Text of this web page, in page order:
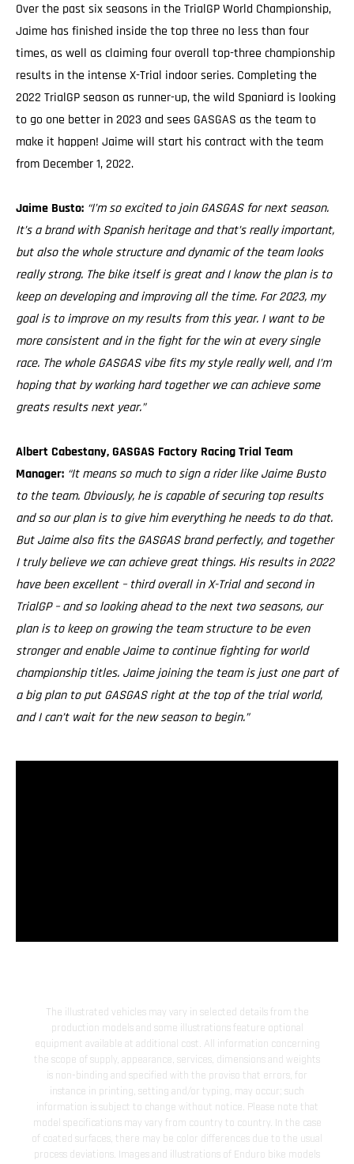
Over the past six seasons in the TrialGP World Championship,
Jaime has finished inside the top three no less than four
times, as well as claiming four overall top-three championship
results in the intense X-Trial indoor series. Completing the
2022 TrialGP season as runner-up, the wild Spaniard is looking
to go one better in 2023 and sees GASGAS as the team to
make it happen! Jaime will start his contract with the team
from December 1, 2022.
Jaime Busto: “I’m so excited to join GASGAS for next season.
It’s a brand with Spanish heritage and that’s really important,
but also the whole structure and dynamic of the team looks
really strong. The bike itself is great and I know the plan is to
keep on developing and improving all the time. For 2023, my
goal is to improve on my results from this year. I want to be
more consistent and in the fight for the win at every single
race. The whole GASGAS vibe fits my style really well, and I’m
hoping that by working hard together we can achieve some
greats results next year.”
Albert Cabestany, GASGAS Factory Racing Trial Team
Manager: “It means so much to sign a rider like Jaime Busto
to the team. Obviously, he is capable of securing top results
and so our plan is to give him everything he needs to do that.
But Jaime also fits the GASGAS brand perfectly, and together
I truly believe we can achieve great things. His results in 2022
have been excellent – third overall in X-Trial and second in
TrialGP – and so looking ahead to the next two seasons, our
plan is to keep on growing the team structure to be even
stronger and enable Jaime to continue fighting for world
championship titles. Jaime joining the team is just one part of
a big plan to put GASGAS right at the top of the trial world,
and I can’t wait for the new season to begin.”
The illustrated vehicles may vary in selected details from the
production models and some illustrations feature optional
equipment available at additional cost. All information concerning
the scope of supply, appearance, services, dimensions and weights
is non-binding and specified with the proviso that errors, for
instance in printing, setting and/or typing, may occur; such
information is subject to change without notice. Please note that
model specifications may vary from country to country. In the case
of coated surfaces, there may be color differences due to the usual
process deviations. Images and illustrations of Enduro bike models